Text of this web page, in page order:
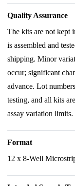
Quality Assurance
The kits are not kept
is assembled and
shipping. Minor
occur; significant
advance. Lot
testing, and all kits
assay variation limits.
Format
12 x 8-Well